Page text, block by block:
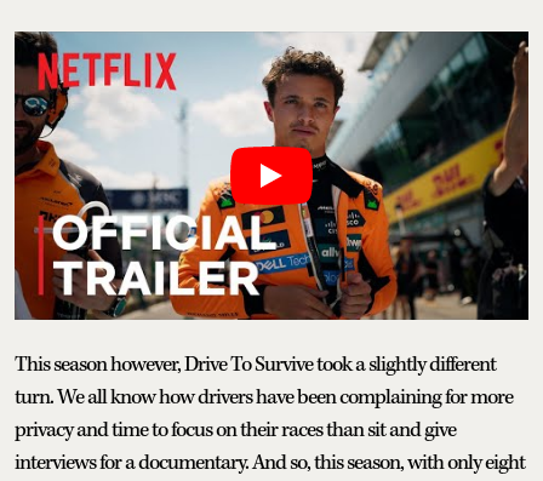
This season however, Drive To Survive took a slightly different
turn. We all know how drivers have been complaining for more
privacy and time to focus on their races than sit and give
interviews for a documentary. And so, this season, with only eight